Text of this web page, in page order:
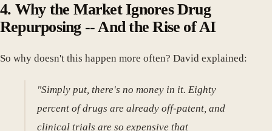
4. Why the Market Ignores Drug
Repurposing -- And the Rise of AI
So why doesn't this happen more often? David explained:
"Simply put, there's no money in it. Eighty
percent of drugs are already off-patent, and
clinical trials are so expensive that